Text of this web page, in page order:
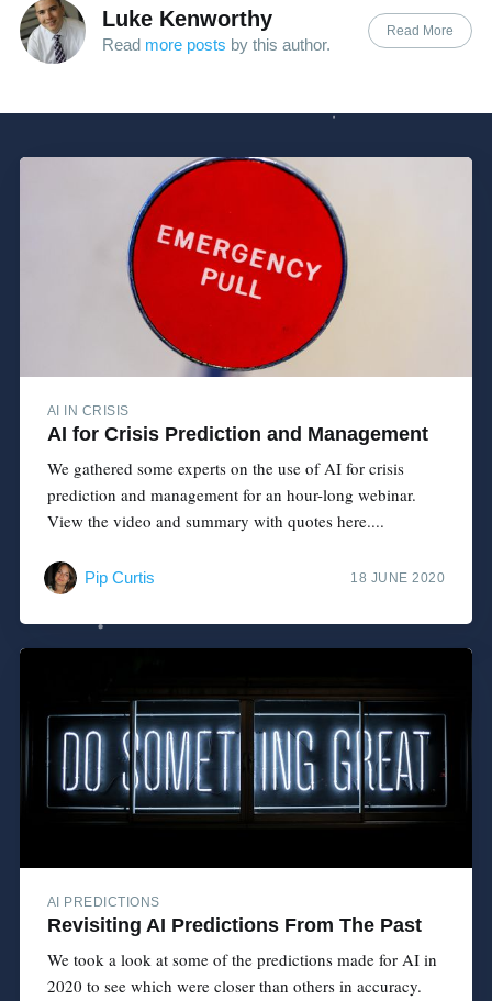
Luke Kenworthy
Read more posts by this author.
Read More
AI IN CRISIS
AI for Crisis Prediction and Management
We gathered some experts on the use of AI for crisis
prediction and management for an hour-long webinar.
View the video and summary with quotes here....
Pip Curtis 18 JUNE 2020
AI PREDICTIONS
Revisiting AI Predictions From The Past
We took a look at some of the predictions made for AI in
2020 to see which were closer than others in accuracy.